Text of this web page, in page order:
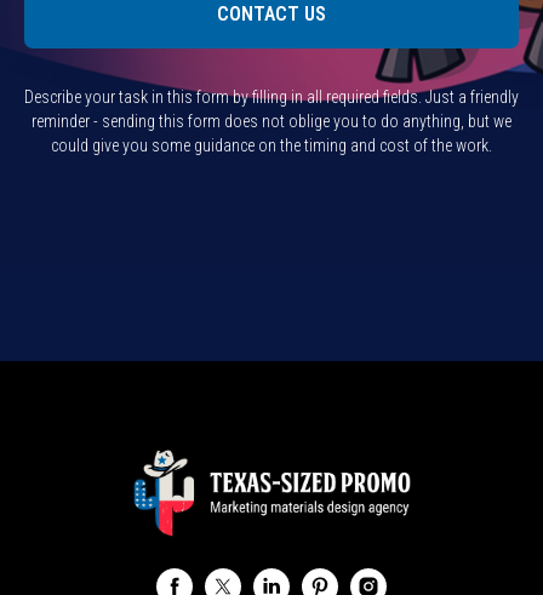
CONTACT US
Describe your task in this form by filling in all required fields. Just a friendly
reminder - sending this form does not oblige you to do anything, but we
could give you some guidance on the timing and cost of the work.